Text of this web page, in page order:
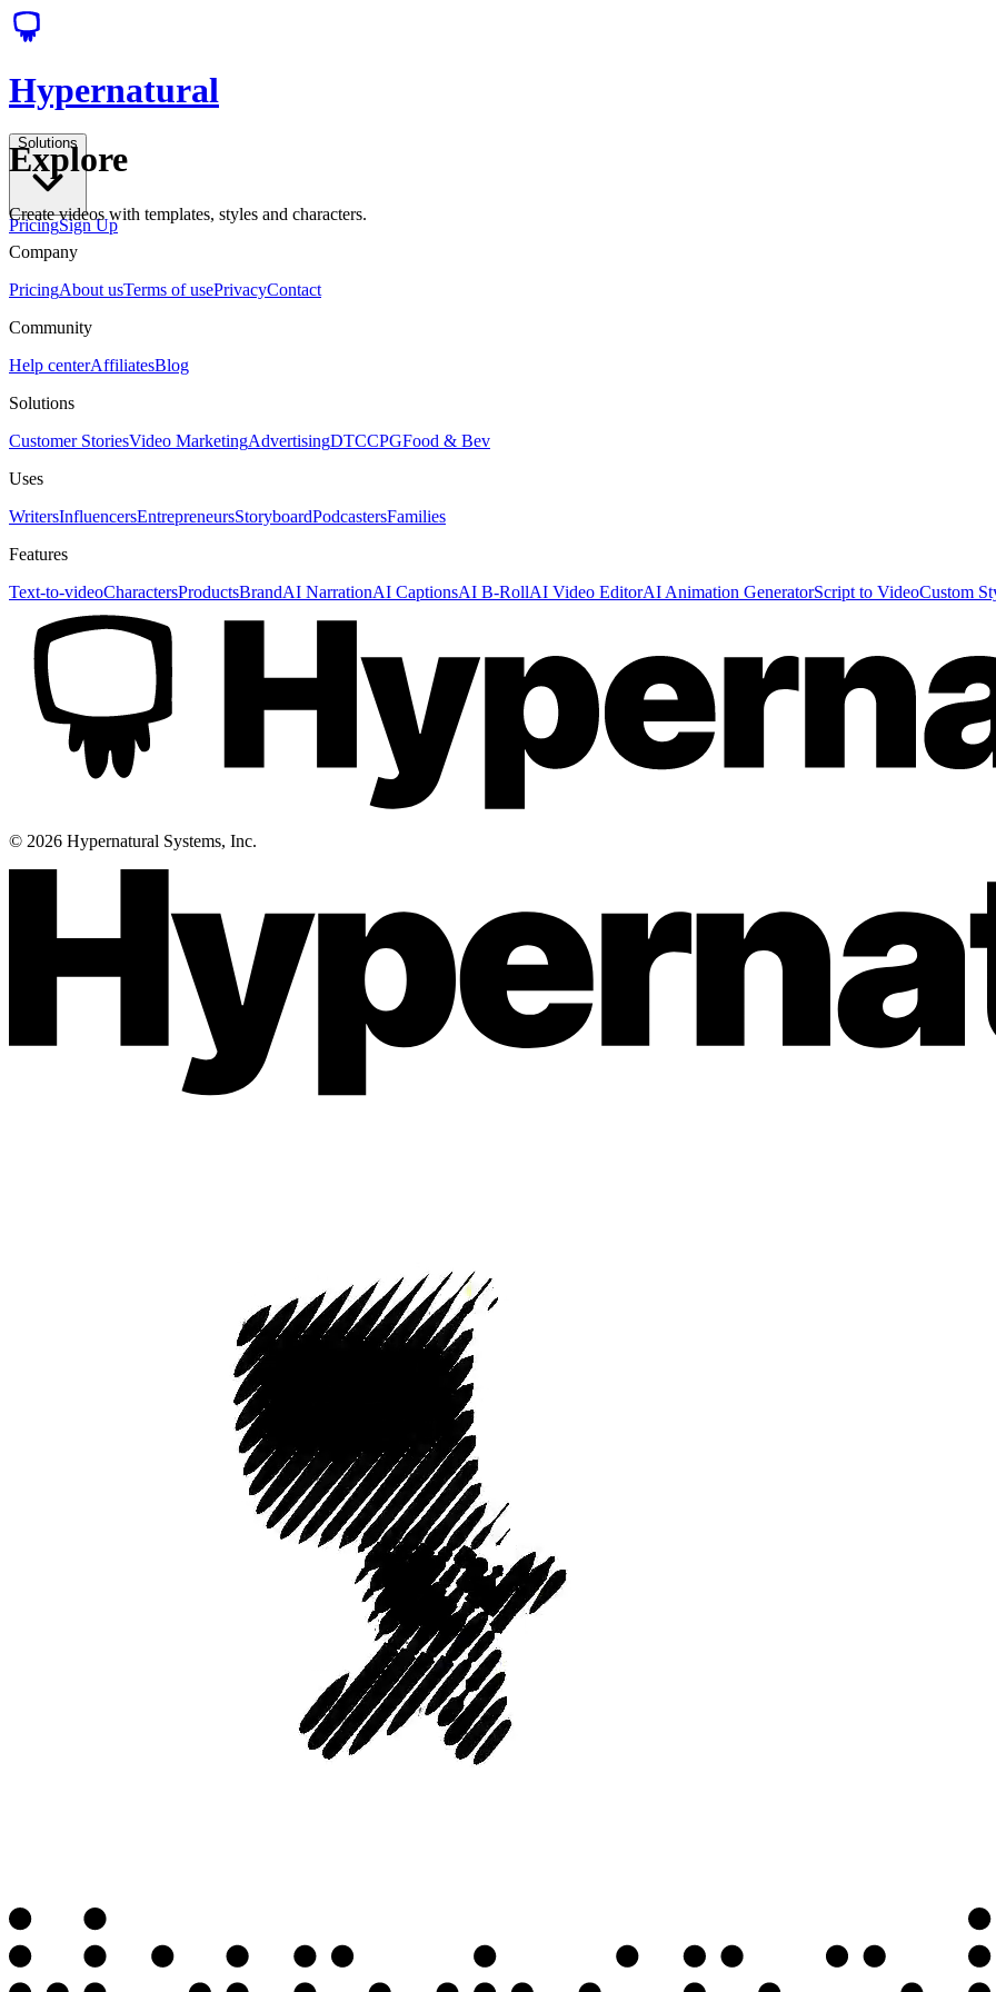
Hypernatural
Solutions
PricingSign Up
Explore
Create videos with templates, styles and characters.
Company
PricingAbout usTerms of usePrivacyContact
Community
Help centerAffiliatesBlog
Solutions
Customer StoriesVideo MarketingAdvertisingDTCCPGFood & Bev
Uses
WritersInfluencersEntrepreneursStoryboardPodcastersFamilies
Features
Text-to-videoCharactersProductsBrandAI NarrationAI CaptionsAI B-RollAI Video EditorAI Animation GeneratorScript to VideoCustom
© 2026 Hypernatural Systems, Inc.